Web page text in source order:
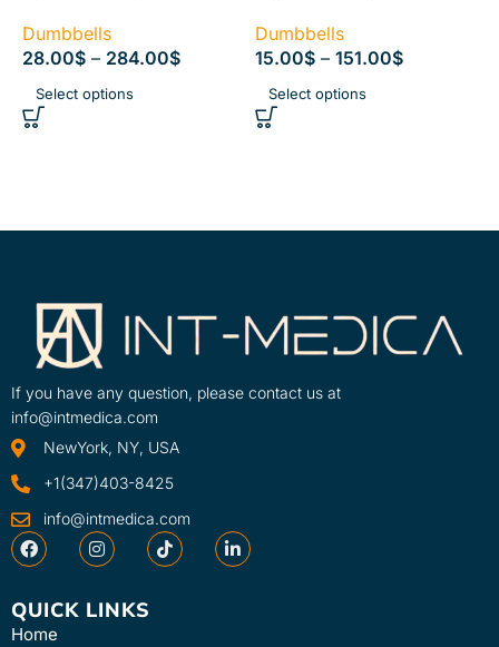
Dumbbells
28.00$ – 284.00$
Select options
Dumbbells
15.00$ – 151.00$
Select options
If you have any question, please contact us at
info@intmedica.com
NewYork, NY, USA
+1(347)403-8425
info@intmedica.com
QUICK LINKS
Home